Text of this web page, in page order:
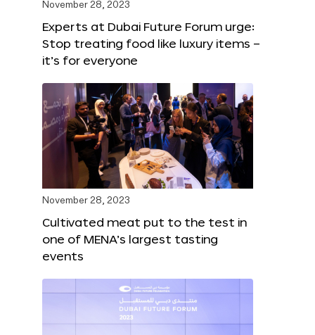
November 28, 2023
Experts at Dubai Future Forum urge:
Stop treating food like luxury items –
it’s for everyone
November 28, 2023
Cultivated meat put to the test in
one of MENA’s largest tasting
events